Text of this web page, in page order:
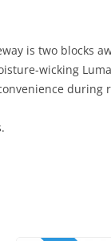
is two blocks
wicking
during